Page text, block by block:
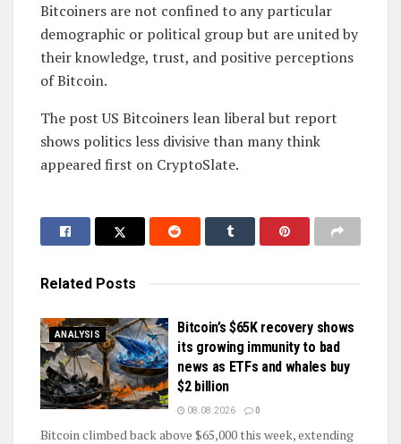
Bitcoiners are not confined to any particular
demographic or political group but are united by
their knowledge, trust, and positive perceptions
of Bitcoin.
The post US Bitcoiners lean liberal but report
shows politics less divisive than many think
appeared first on CryptoSlate.
Related Posts
ANALYSIS
Bitcoin’s $65K recovery shows
its growing immunity to bad
news as ETFs and whales buy
$2 billion
08.08.2026 0
Bitcoin climbed back above $65,000 this week, extending